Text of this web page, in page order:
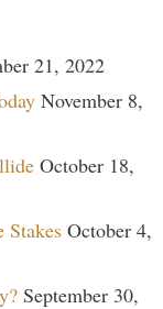
21, 2022
November 8,
October 18,
Stakes October 4,
September 30,